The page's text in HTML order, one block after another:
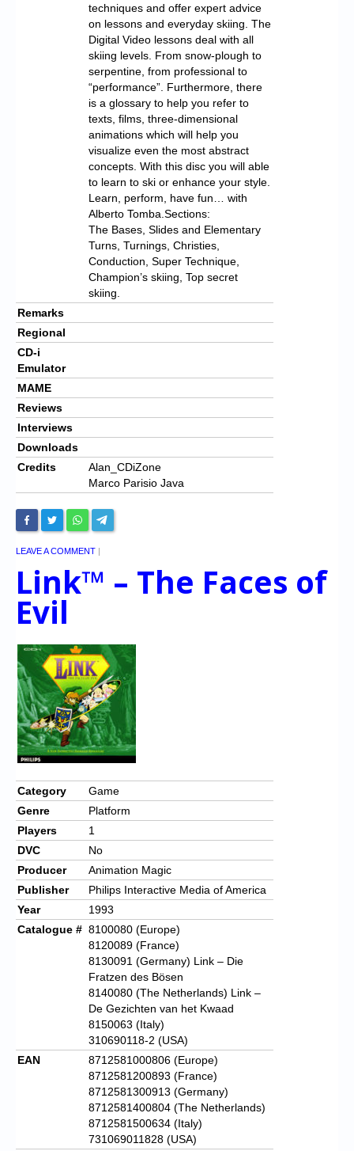
techniques and offer expert advice
on lessons and everyday skiing. The
Digital Video lessons deal with all
skiing levels. From snow-plough to
serpentine, from professional to
“performance”. Furthermore, there
is a glossary to help you refer to
texts, films, three-dimensional
animations which will help you
visualize even the most abstract
concepts. With this disc you will able
to learn to ski or enhance your style.
Learn, perform, have fun… with
Alberto Tomba.Sections:
The Bases, Slides and Elementary
Turns, Turnings, Christies,
Conduction, Super Technique,
Champion’s skiing, Top secret
skiing.
Remarks
Regional
CD-i
Emulator
MAME
Reviews
Interviews
Downloads
Credits
Alan_CDiZone
Marco Parisio Java
LEAVE A COMMENT |
Link™ – The Faces of
Evil
Category
Game
Genre
Platform
Players
1
DVC
No
Producer
Animation Magic
Publisher
Philips Interactive Media of America
Year
1993
Catalogue # 8100080 (Europe)
8120089 (France)
8130091 (Germany) Link – Die
Fratzen des Bösen
8140080 (The Netherlands) Link –
De Gezichten van het Kwaad
8150063 (Italy)
310690118-2 (USA)
EAN
8712581000806 (Europe)
8712581200893 (France)
8712581300913 (Germany)
8712581400804 (The Netherlands)
8712581500634 (Italy)
731069011828 (USA)